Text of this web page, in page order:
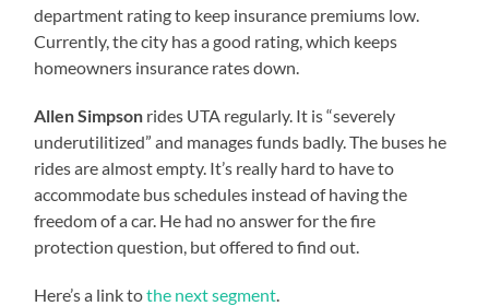
department rating to keep insurance premiums low.
Currently, the city has a good rating, which keeps
homeowners insurance rates down.
Allen Simpson rides UTA regularly. It is “severely
underutilitized” and manages funds badly. The buses he
rides are almost empty. It’s really hard to have to
accommodate bus schedules instead of having the
freedom of a car. He had no answer for the fire
protection question, but offered to find out.
Here’s a link tothe next segment